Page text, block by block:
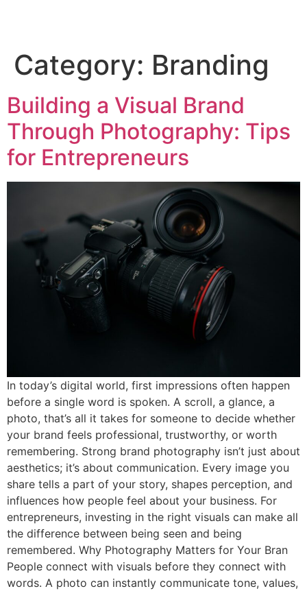
Category: Branding
Building a Visual Brand
Through Photography: Tips
for Entrepreneurs
In today’s digital world, first impressions often happen
before a single word is spoken. A scroll, a glance, a
photo, that’s all it takes for someone to decide whether
your brand feels professional, trustworthy, or worth
remembering. Strong brand photography isn’t just about
aesthetics; it’s about communication. Every image you
share tells a part of your story, shapes perception, and
influences how people feel about your business. For
entrepreneurs, investing in the right visuals can make all
the difference between being seen and being
remembered. Why Photography Matters for Your Bran
People connect with visuals before they connect with
words. A photo can instantly communicate tone, values,